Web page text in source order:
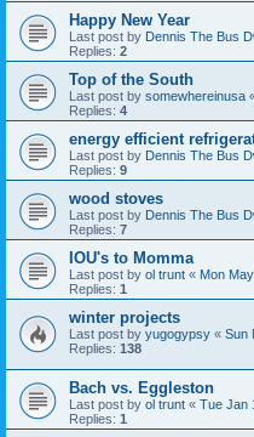
Happy New Year
Last post by Dennis The Bus
Replies: 2
Top of the South
Last post by somewhereinusa
Replies: 4
energy efficient
Last post by Dennis The Bus
Replies: 9
wood stoves
Last post by Dennis The Bus
Replies: 7
IOU's to Momma
Last post by ol trunt « Mon
Replies: 1
winter projects
Last post by yugogypsy « Sun
Replies: 138
Bach vs. Eggleston
Last post by ol trunt « Tue Jan
Replies: 1